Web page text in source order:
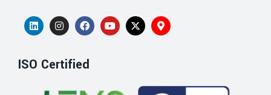
ISO Certified